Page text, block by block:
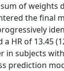
of weights
the final
HR of 13.45
subjects
prediction